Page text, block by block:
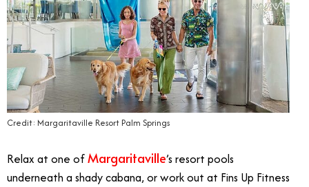
Credit: Margaritaville Resort Palm Springs
Relax at one ofMargaritaville’s resort pools
underneath a shady cabana, or work out at Fins Up Fitness